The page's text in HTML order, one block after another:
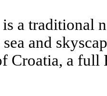
a traditional
and
Croatia, a